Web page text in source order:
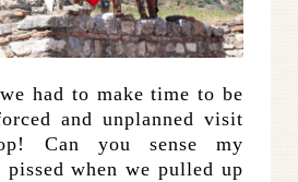
had to make time to be
and unplanned visit
Can you sense my
pissed when we pulled up